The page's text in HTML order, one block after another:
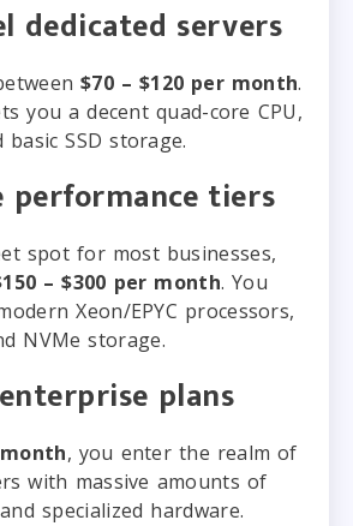
dedicated servers
$70 – $120 per month.
you a decent quad-core CPU,
basic SSD storage.
performance tiers
spot for most businesses,
– $300 per month. You
Xeon/EPYC processors,
NVMe storage.
plans
, you enter the realm of
with massive amounts of
specialized hardware.